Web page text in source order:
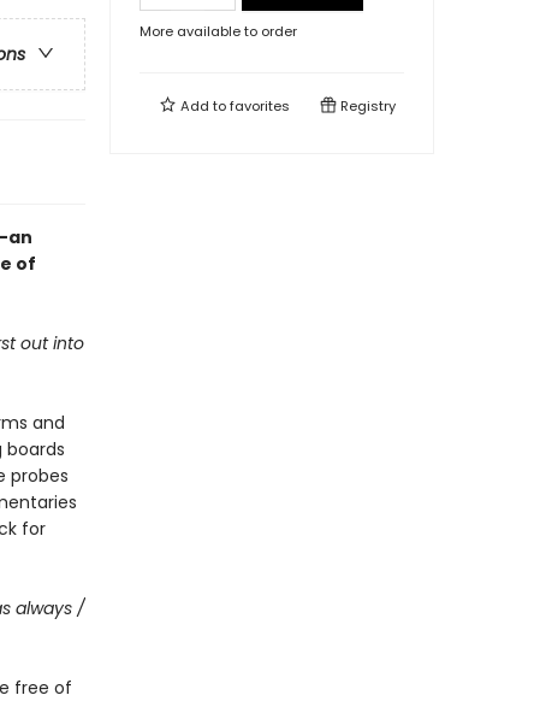
of
out into
and
boards
probes
for
always /
free of
More available to order
Add tofavorites Registry